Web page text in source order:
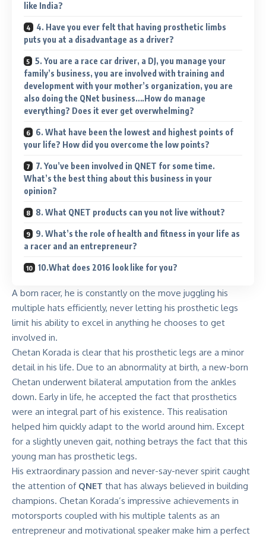
like India?
4. Have you ever felt that having prosthetic limbs
puts you at a disadvantage as a driver?
5. You are a race car driver, a DJ, you manage your
family’s business, you are involved with training and
development with your mother’s organization, you are
also doing the QNet business….How do manage
everything? Does it ever get overwhelming?
6. What have been the lowest and highest points of
your life? How did you overcome the low points?
7. You’ve been involved in QNET for some time.
What’s the best thing about this business in your
opinion?
8. What QNET products can you not live without?
9. What’s the role of health and fitness in your life as
a racer and an entrepreneur?
10.What does 2016 look like for you?
A born racer, he is constantly on the move juggling his
multiple hats efficiently, never letting his prosthetic legs
limit his ability to excel in anything he chooses to get
involved in.
Chetan Korada is clear that his prosthetic legs are a minor
detail in his life. Due to an abnormality at birth, a new-born
Chetan underwent bilateral amputation from the ankles
down. Early in life, he accepted the fact that prosthetics
were an integral part of his existence. This realisation
helped him quickly adapt to the world around him. Except
for a slightly uneven gait, nothing betrays the fact that this
young man has prosthetic legs.
His extraordinary passion and never-say-never spirit caught
the attention of QNET that has always believed in building
champions. Chetan Korada’s impressive achievements in
motorsports coupled with his multiple talents as an
entrepreneur and motivational speaker make him a perfect